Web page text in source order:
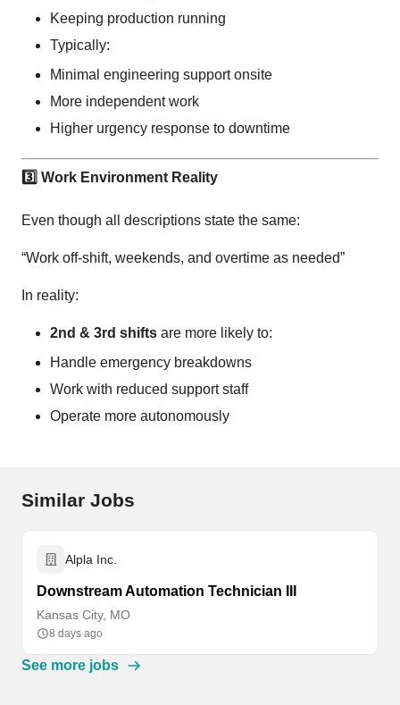
Keeping production running
Typically:
Minimal engineering support onsite
More independent work
Higher urgency response to downtime
3️ Work Environment Reality
Even though all descriptions state the same:
“Work off-shift, weekends, and overtime as needed”
In reality:
2nd & 3rd shifts are more likely to:
Handle emergency breakdowns
Work with reduced support staff
Operate more autonomously
Similar Jobs
Alpla Inc.
Downstream Automation Technician III
Kansas City, MO
8 days ago
See more jobs